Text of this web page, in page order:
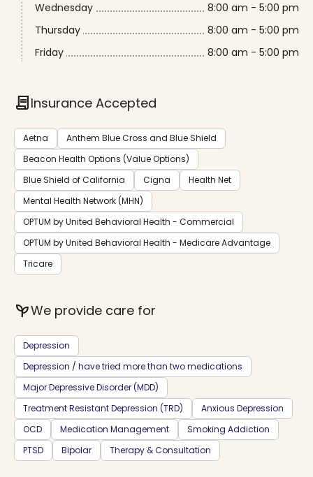
Wednesday
8:00 am - 5:00 pm
Thursday
8:00 am - 5:00 pm
Friday
8:00 am - 5:00 pm
contractInsurance Accepted
Aetna
Anthem Blue Cross and Blue Shield
Beacon Health Options (Value Options)
Blue Shield of California
Cigna
Health Net
Mental Health Network (MHN)
OPTUM by United Behavioral Health - Commercial
OPTUM by United Behavioral Health - Medicare Advantage
Tricare
psychiatryWe provide care for
Depression
Depression / have tried more than two medications
Major Depressive Disorder (MDD)
Treatment Resistant Depression (TRD)
Anxious Depression
OCD
Medication Management
Smoking Addiction
PTSD
Bipolar Therapy & Consultation